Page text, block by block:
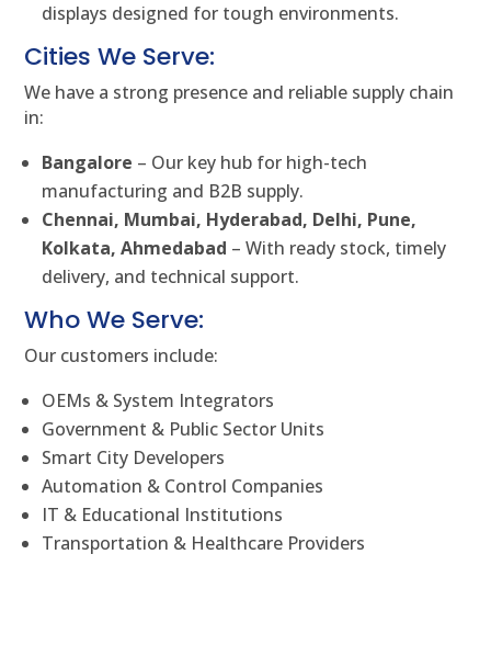
displays designed for tough environments.
Cities We Serve:
We have a strong presence and reliable supply chain
in:
Bangalore – Our key hub for high-tech
manufacturing and B2B supply.
Chennai, Mumbai, Hyderabad, Delhi, Pune,
Kolkata, Ahmedabad – With ready stock, timely
delivery, and technical support.
Who We Serve:
Our customers include:
OEMs & System Integrators
Government & Public Sector Units
Smart City Developers
Automation & Control Companies
IT & Educational Institutions
Transportation & Healthcare Providers